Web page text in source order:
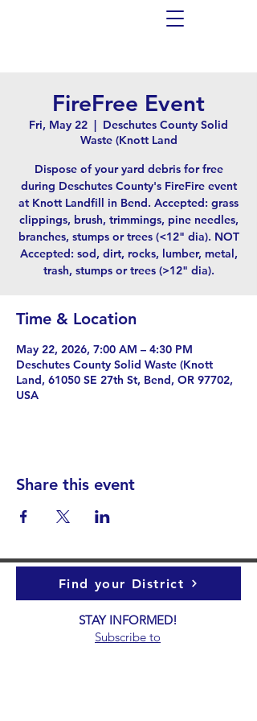
FireFree Event
Fri, May 22
  |
Deschutes County Solid
Waste (Knott Land
Dispose of your yard debris for free
during Deschutes County's FireFire event
at Knott Landfill in Bend. Accepted: grass
clippings, brush, trimmings, pine needles,
branches, stumps or trees (<12" dia). NOT
Accepted: sod, dirt, rocks, lumber, metal,
trash, stumps or trees (>12" dia).
Time & Location
May 22, 2026, 7:00 AM – 4:30 PM
Deschutes County Solid Waste (Knott
Land, 61050 SE 27th St, Bend, OR 97702,
USA
Share this event
Find your District
STAY INFORMED!​
Subscribe to